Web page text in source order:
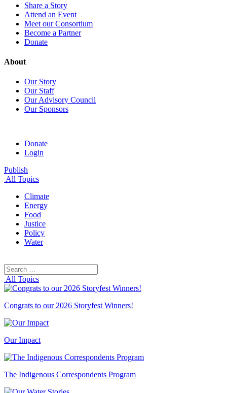
Share a Story
Attend an Event
Meet our Consortium
Become a Partner
Donate
About
Our Story
Our Staff
Our Advisory Council
Our Sponsors
Donate
Login
Publish
All Topics
Climate
Energy
Food
Justice
Policy
Water
Search
for:
All Topics
Congrats to our 2026 Storyfest Winners!
Our Impact
The Indigenous Correspondents Program